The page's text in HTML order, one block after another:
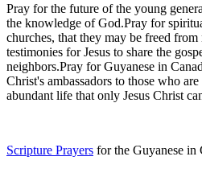
Pray for the future of the young
the knowledge of God.Pray for
churches, that they may be freed
testimonies for Jesus to share the
neighbors.Pray for Guyanese in
Christ's ambassadors to those who
abundant life that only Jesus Christ
Scripture Prayers for the Guyanese in